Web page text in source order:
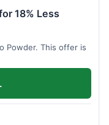
18% Less
Powder. This offer is